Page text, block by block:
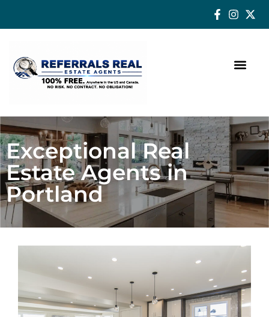
Exceptional Real
Estate Agents in
Portland